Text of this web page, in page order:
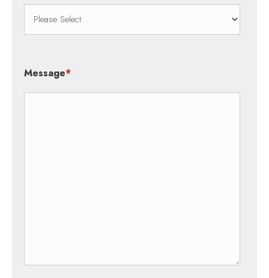
Message*